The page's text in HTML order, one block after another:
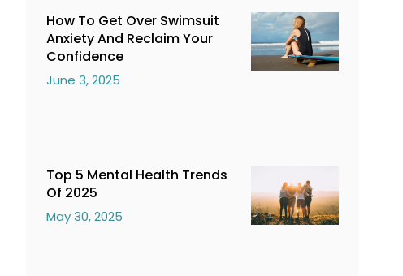
How To Get Over Swimsuit
Anxiety And Reclaim Your
Confidence
June 3, 2025
Top 5 Mental Health Trends
Of 2025
May 30, 2025